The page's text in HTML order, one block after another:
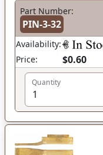
Part Number:
PIN-3-32
Availability:
Price:
$0.60
Quantity